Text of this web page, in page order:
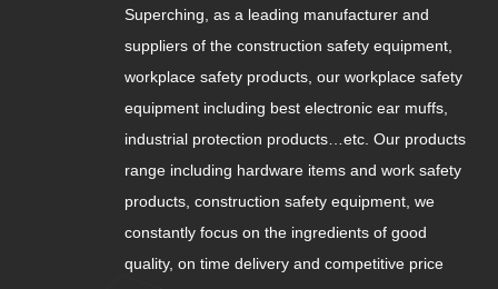
Superching, as a leading manufacturer and
suppliers of the construction safety equipment,
workplace safety products, our workplace safety
equipment including best electronic ear muffs,
industrial protection products…etc. Our products
range including hardware items and work safety
products, construction safety equipment, we
constantly focus on the ingredients of good
quality, on time delivery and competitive price